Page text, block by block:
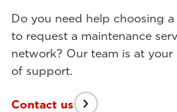
Do you need help choosing
to request a maintenance
network? Our team is at
of support.
Contact us